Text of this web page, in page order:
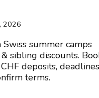
2026
summer camps
sibling discounts.
deposits, deadlines
terms.